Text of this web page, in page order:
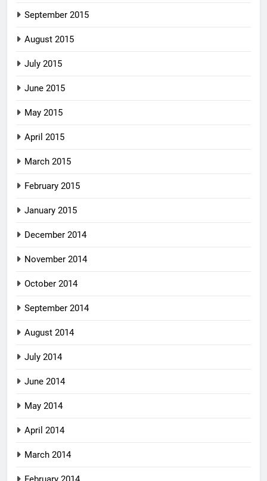
September 2015
August 2015
July 2015
June 2015
May 2015
April 2015
March 2015
February 2015
January 2015
December 2014
November 2014
October 2014
September 2014
August 2014
July 2014
June 2014
May 2014
April 2014
March 2014